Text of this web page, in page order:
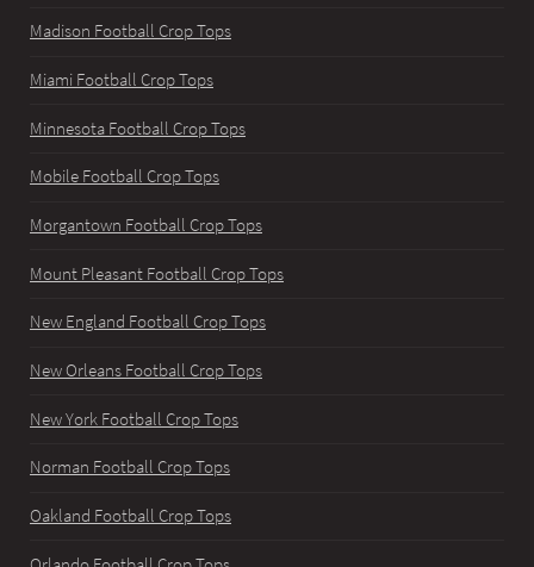
Madison Football Crop Tops
Miami Football Crop Tops
Minnesota Football Crop Tops
Mobile Football Crop Tops
Morgantown Football Crop Tops
Mount Pleasant Football Crop Tops
New England Football Crop Tops
New Orleans Football Crop Tops
New York Football Crop Tops
Norman Football Crop Tops
Oakland Football Crop Tops